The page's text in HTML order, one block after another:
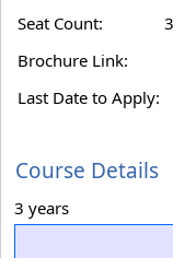
Seat Count:
Brochure Link:
Last Date to Apply:
Course Details
3 years